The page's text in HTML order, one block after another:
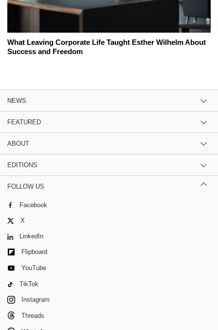
What Leaving Corporate Life Taught Esther Wilhelm About
Success and Freedom
NEWS
FEATURED
ABOUT
EDITIONS
FOLLOW US
Facebook
X
LinkedIn
Flipboard
YouTube
TikTok
Instagram
Threads